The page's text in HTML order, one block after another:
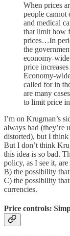
When prices
people
and medical
that limit how
prices…In
the
economy-
price
Economy-
called for in
are many
to limit price
I’m on Krugman’s
always bad (they’re
distorted), but I
But I don’t think
this idea is so bad.
policy, as I see it,
B) the possibility
C) the possibility
currencies.
Price controls: